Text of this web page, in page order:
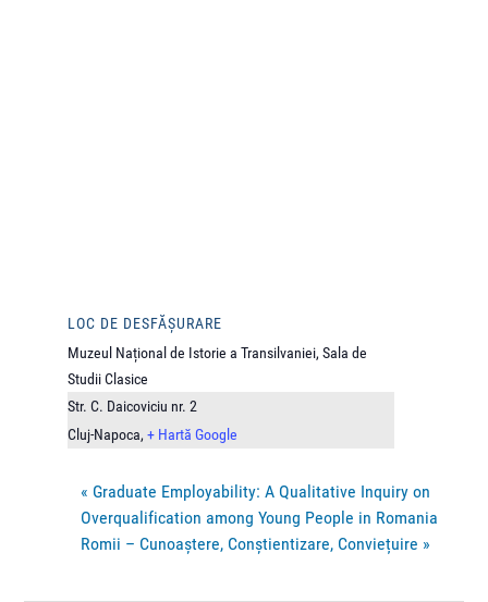
LOC DE DESFĂȘURARE
Muzeul Național de Istorie a Transilvaniei, Sala de
Studii Clasice
Str. C. Daicoviciu nr. 2
Cluj-Napoca, + Hartă Google
« Graduate Employability: A Qualitative Inquiry on
Overqualification among Young People in Romania
Romii – Cunoaștere, Conștientizare, Conviețuire »